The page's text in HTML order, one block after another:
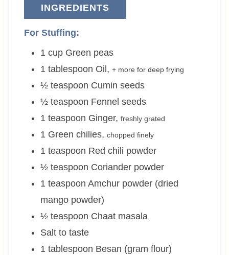
INGREDIENTS
For Stuffing:
1 cup Green peas
1 tablespoon Oil , + more for deep frying
½ teaspoon Cumin seeds
½ teaspoon Fennel seeds
1 teaspoon Ginger, freshly grated
1 Green chilies, chopped finely
1 teaspoon Red chili powder
½ teaspoon Coriander powder
1 teaspoon Amchur powder (dried
mango powder)
½ teaspoon Chaat masala
Salt to taste
1 tablespoon Besan (gram flour)